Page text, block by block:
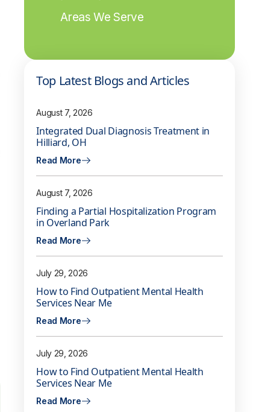
Areas We Serve
Top Latest Blogs and Articles
August 7, 2026
Integrated Dual Diagnosis Treatment in
Hilliard, OH
Read More
August 7, 2026
Finding a Partial Hospitalization Program
in Overland Park
Read More
July 29, 2026
How to Find Outpatient Mental Health
Services Near Me
Read More
July 29, 2026
How to Find Outpatient Mental Health
Services Near Me
Read More